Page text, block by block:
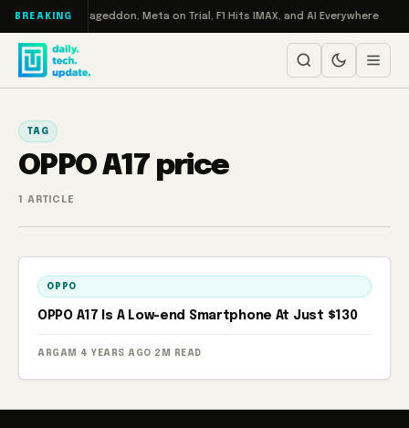
Skip to content
BREAKING
on Turbo: RAMageddon, Meta on Trial, F1 Hits IMAX, and AI Everywhere
TAG
OPPO A17 price
1 ARTICLE
OPPO
OPPO A17 Is A Low-end Smartphone At Just $130
ARGAM · 4 YEARS AGO · 2M READ